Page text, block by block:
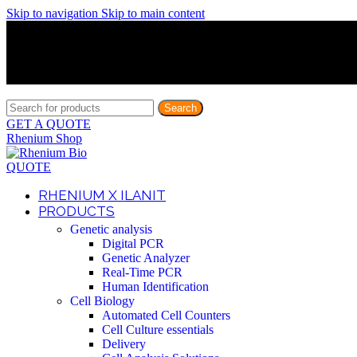
Skip to navigation Skip to main content
Search
GET A QUOTE
Rhenium Shop
QUOTE
RHENIUM X ILANIT
PRODUCTS
Genetic analysis
Digital PCR
Genetic Analyzer
Real-Time PCR
Human Identification
Cell Biology
Automated Cell Counters
Cell Culture essentials
Delivery